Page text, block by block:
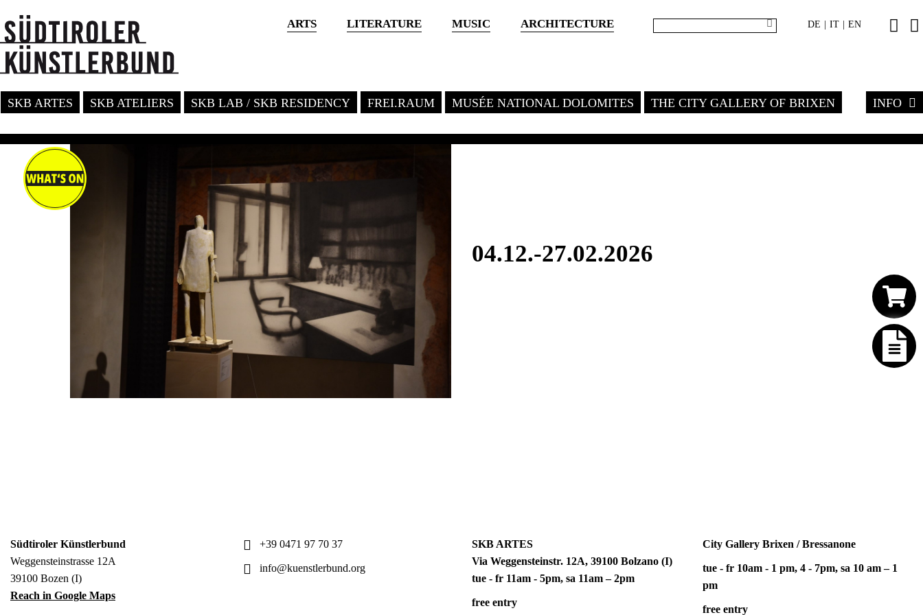
ARTS LITERATURE MUSIC ARCHITECTURE DE IT EN
SKB ARTES SKB ATELIERS SKB LAB / SKB RESIDENCY FREI.RAUM MUSÉE NATIONAL DOLOMITES THE CITY GALLERY OF BRIXEN INFO
04.12.-27.02.2026
Südtiroler Künstlerbund
Weggensteinstrasse 12A
39100 Bozen (I)
Reach in Google Maps
+39 0471 97 70 37
info@kuenstlerbund.org
SKB ARTES
Via Weggensteinstr. 12A, 39100 Bolzano (I)
tue - fr 11am - 5pm, sa 11am – 2pm
free entry
City Gallery Brixen / Bressanone
tue - fr 10am - 1 pm, 4 - 7pm, sa 10 am – 1
pm
free entry